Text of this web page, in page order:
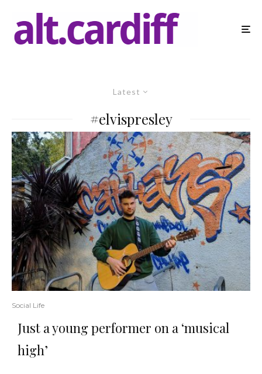
Latest
#elvispresley
Social Life
Just a young performer on a ‘musical
high’